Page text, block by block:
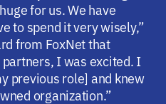
for us. We have
to spend it very wisely,”
from FoxNet that
I was excited. I
previous role] and knew
organization.”